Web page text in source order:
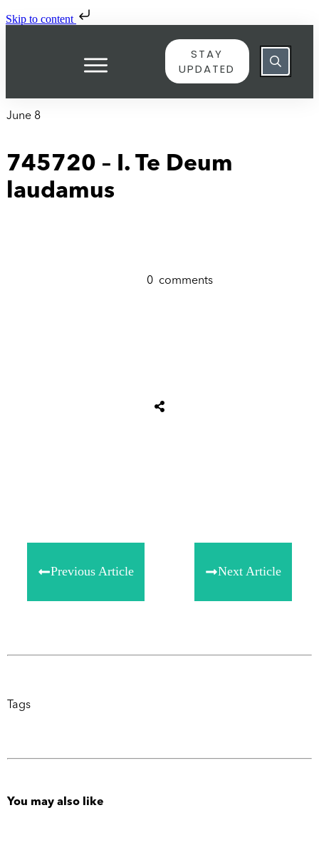
Skip to content
STAY
UPDATED
June 8
745720 – I. Te Deum
laudamus
0 comments
Previous Article Next Article
Tags
You may also like